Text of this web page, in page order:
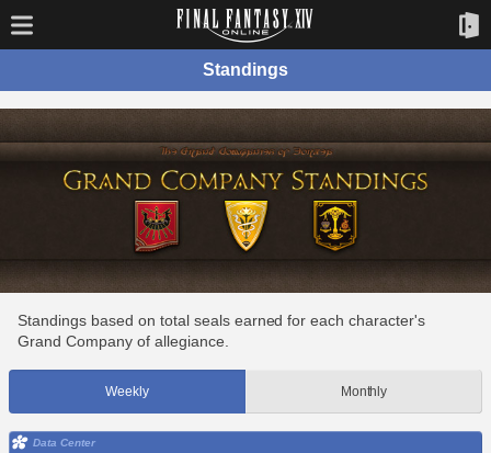
Standings
Standings based on total seals earned for each character's
Grand Company of allegiance.
Weekly Monthly
Data Center